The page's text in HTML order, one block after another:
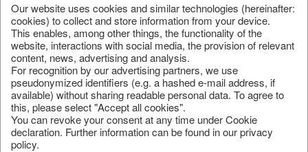
Unfortunately this item doesn’t
exist anymore
Choose a product from our online shop. We look
forward to your purchase.
CONTINUE SHOPPING
Our website uses cookies and similar technologies (hereinafter:
cookies) to collect and store information from your device.
This enables, among other things, the functionality of the
website, interactions with social media, the provision of relevant
content, news, advertising and analysis.
For recognition by our advertising partners, we use
pseudonymized identifiers (e.g. a hashed e-mail address, if
available) without sharing readable personal data. To agree to
this, please select "Accept all cookies".
You can revoke your consent at any time under Cookie
declaration. Further information can be found in our privacy
policy.